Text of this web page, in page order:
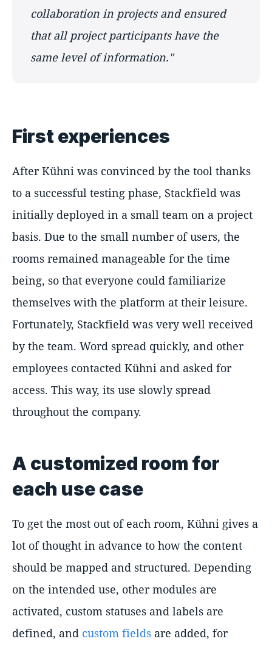
collaboration in projects and ensured
that all project participants have the
same level of information."
First experiences
After Kühni was convinced by the tool thanks
to a successful testing phase, Stackfield was
initially deployed in a small team on a project
basis. Due to the small number of users, the
rooms remained manageable for the time
being, so that everyone could familiarize
themselves with the platform at their leisure.
Fortunately, Stackfield was very well received
by the team. Word spread quickly, and other
employees contacted Kühni and asked for
access. This way, its use slowly spread
throughout the company.
A customized room for
each use case
To get the most out of each room, Kühni gives a
lot of thought in advance to how the content
should be mapped and structured. Depending
on the intended use, other modules are
activated, custom statuses and labels are
defined, and custom fields are added, for